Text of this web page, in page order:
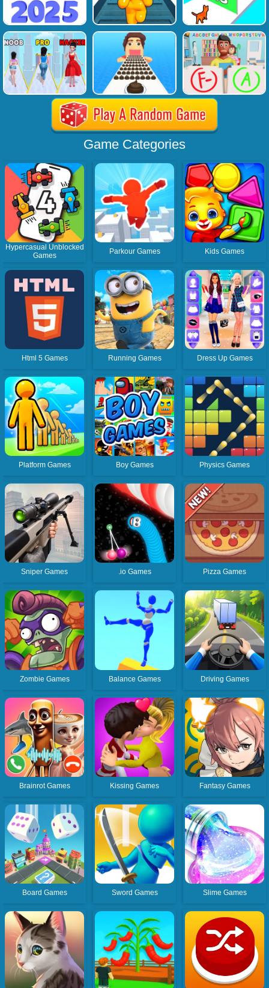
Game Categories
Hypercasual Unblocked
Games
Parkour Games Kids Games
Html 5 Games Running Games Dress Up Games
Platform Games Boy Games Physics Games
Sniper Games .io Games Pizza Games
Zombie Games Balance Games Driving Games
Brainrot Games Kissing Games Fantasy Games
Board Games Sword Games Slime Games